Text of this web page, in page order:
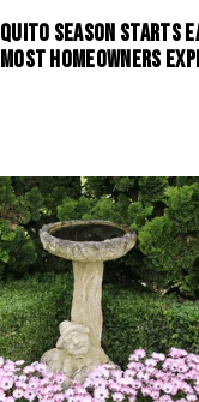
SEASON STARTS
HOMEOWNERS